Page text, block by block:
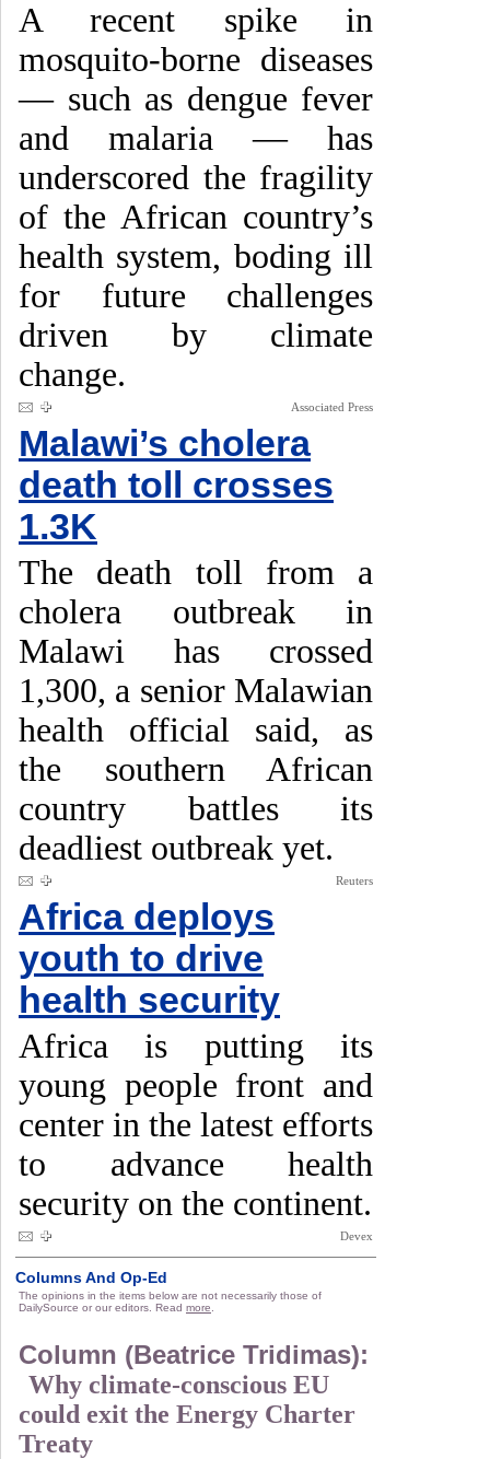
A recent spike in
mosquito-borne diseases
— such as dengue fever
and malaria — has
underscored the fragility
of the African country’s
health system, boding ill
for future challenges
driven by climate
change.
Associated Press
Malawi’s cholera
death toll crosses
1.3K
The death toll from a
cholera outbreak in
Malawi has crossed
1,300, a senior Malawian
health official said, as
the southern African
country battles its
deadliest outbreak yet.
Reuters
Africa deploys
youth to drive
health security
Africa is putting its
young people front and
center in the latest efforts
to advance health
security on the continent.
Devex
Columns And Op-Ed
The opinions in the items below are not necessarily those of
DailySource or our editors. Read more
Column (Beatrice Tridimas):
Why climate-conscious EU
could exit the Energy Charter
Treaty